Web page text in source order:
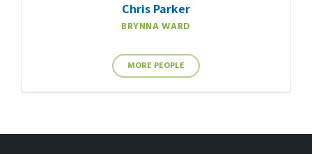
Chris Parker
BRYNNA WARD
MORE PEOPLE